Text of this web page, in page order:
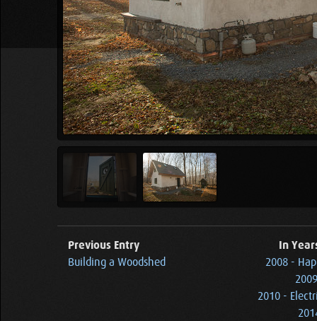
Previous Entry
Building a Woodshed
In
2008 -
2010 -